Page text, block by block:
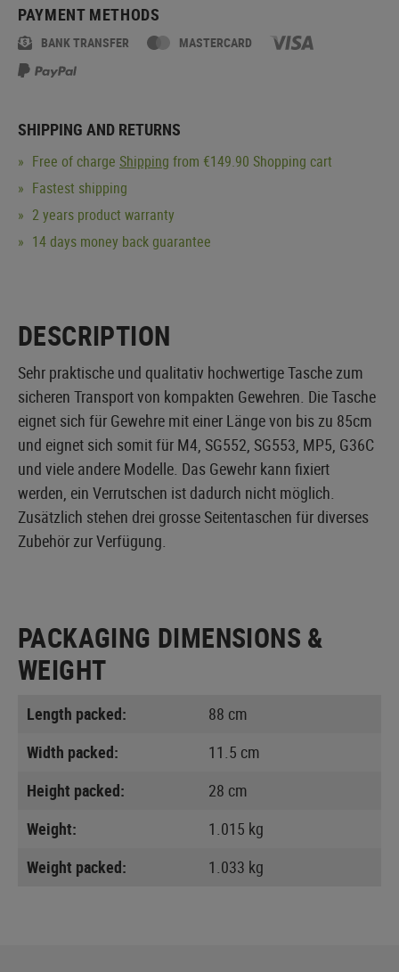
PAYMENT METHODS
BANK TRANSFER MASTERCARD
SHIPPING AND RETURNS
Free of charge Shipping from €149.90 Shopping cart
Fastest shipping
2 years product warranty
14 days money back guarantee
DESCRIPTION
Sehr praktische und qualitativ hochwertige Tasche zum
sicheren Transport von kompakten Gewehren. Die Tasche
eignet sich für Gewehre mit einer Länge von bis zu 85cm
und eignet sich somit für M4, SG552, SG553, MP5, G36C
und viele andere Modelle. Das Gewehr kann fixiert
werden, ein Verrutschen ist dadurch nicht möglich.
Zusätzlich stehen drei grosse Seitentaschen für diverses
Zubehör zur Verfügung.
PACKAGING DIMENSIONS &
WEIGHT
Length packed:
88 cm
Width packed:
11.5 cm
Height packed:
28 cm
Weight:
1.015 kg
Weight packed:
1.033 kg